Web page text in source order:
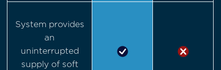
System provides
an
uninterrupted
supply of soft